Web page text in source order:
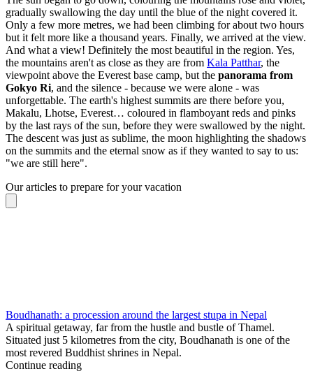
gradually swallowing the day until the blue of the night covered it.
Only a few more metres, we had been climbing for about two hours
but it felt more like a thousand years. Finally, we arrived at the view.
And what a view! Definitely the most beautiful in the region. Yes,
the mountains aren't as close as they are from Kala Patthar, the
viewpoint above the Everest base camp, but the panorama from
Gokyo Ri, and the silence - because we were alone - was
unforgettable. The earth's highest summits are there before you,
Makalu, Lhotse, Everest… coloured in flamboyant reds and pinks
by the last rays of the sun, before they were swallowed by the night.
The descent was just as sublime, the moon highlighting the shadows
on the summits and the eternal snow as if they wanted to say to us:
"we are still here".
Our articles to prepare for your vacation
Boudhanath: a procession around the largest stupa in Nepal
A spiritual getaway, far from the hustle and bustle of Thamel.
Situated just 5 kilometres from the city, Boudhanath is one of the
most revered Buddhist shrines in Nepal.
Continue reading